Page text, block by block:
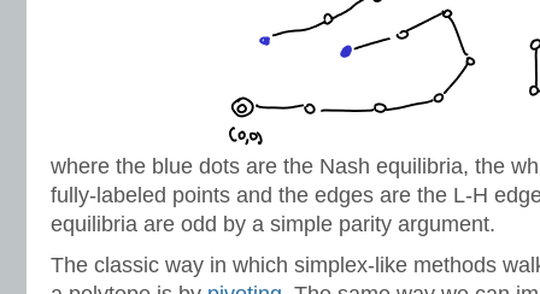
where the blue dots are the Nash equilibria, the
fully-labeled points and the edges are the L-H
equilibria are odd by a simple parity argument.
The classic way in which simplex-like methods